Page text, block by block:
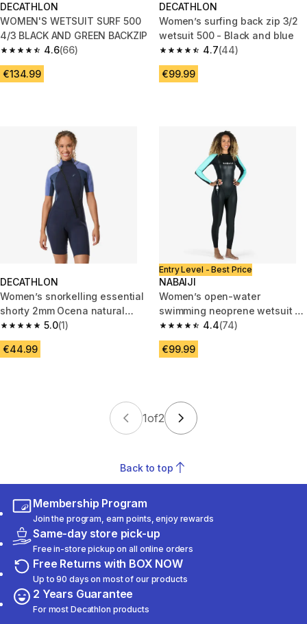
DECATHLON
WOMEN'S WETSUIT SURF 500
4/3 BLACK AND GREEN BACKZIP
4.6
4.6 out of 5 stars from 66 reviews
(66)
€134.99
DECATHLON
Women’s surfing back zip 3/2
wetsuit 500 - Black and blue
4.7
4.7 out of 5 stars from 44
(44)
€99.99
DECATHLON
Women’s snorkelling essential
shorty 2mm Ocena natural
rubber, blue
5.0
5.0 out of 5 stars from 1 reviews
(1)
€44.99
Entry Level - Best Price
NABAIJI
Women’s open-water
swimming neoprene wetsuit -
OWS 100 2/2 black blue
4.4
4.4 out of 5 stars from 74
(74)
€99.99
1of2
Back to top
Membership Program
Join the program, earn points, enjoy rewards
Same-day store pick-up
Free in-store pickup on all online orders
Free Returns with BOX NOW
Up to 90 days on most of our products
2 Years Guarantee
For most Decathlon products